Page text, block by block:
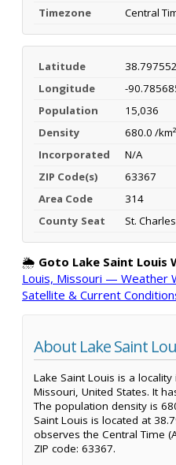
Timezone Central
Latitude
38.797552
Longitude
-
Population
15,036
Density
680.0 /km²
Incorporated
N/A
ZIP Code(s)
63367
Area Code
314
County Seat
St. Charles
🌦️ Goto Lake Saint Louis
Louis, Missouri — Weather
Satellite & Current
About Lake Saint
Lake Saint Louis is a locality
Missouri, United States. It
The population density is
Saint Louis is located at
observes the Central Time
ZIP code: 63367.